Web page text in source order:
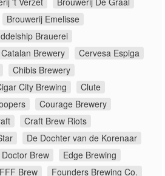
Brouwerij Emelisse
Brauerei
Catalan Brewery
Cervesa Espiga
Chibis Brewery
City Brewing
Clute
Courage Brewery
Craft Brew Riots
De Dochter van de Korenaar
Doctor Brew
Edge Brewing
FFF Brew
Founders Brewing Co.